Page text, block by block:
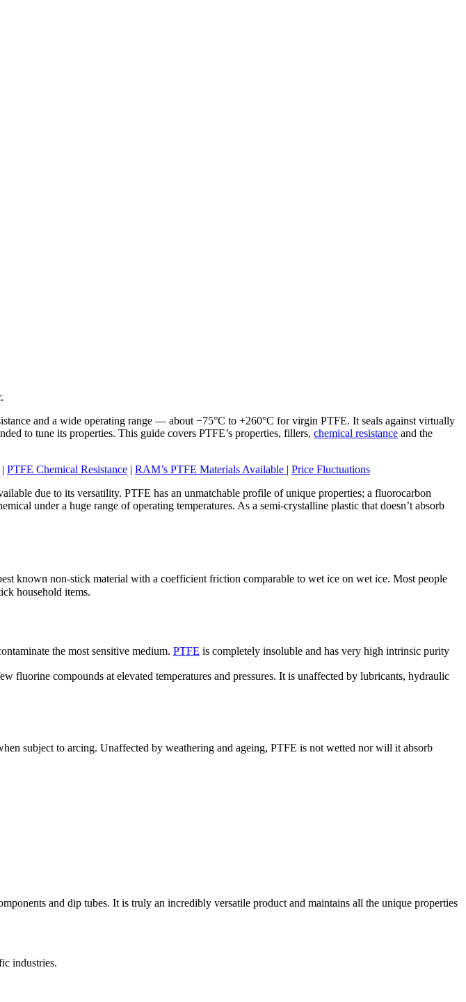
and a wide operating range — about −75°C to +260°C for virgin PTFE. It seals against virtually
to tune its properties. This guide covers PTFE’s properties, fillers, chemical resistance and the
| PTFE Chemical Resistance | RAM’s PTFE Materials Available | Price Fluctuations
due to its versatility. PTFE has an unmatchable profile of unique properties; a fluorocarbon
under a huge range of operating temperatures. As a semi-crystalline plastic that doesn’t absorb
known non-stick material with a coefficient friction comparable to wet ice on wet ice. Most people
household items.
the most sensitive medium. PTFE is completely insoluble and has very high intrinsic purity
fluorine compounds at elevated temperatures and pressures. It is unaffected by lubricants, hydraulic
subject to arcing. Unaffected by weathering and ageing, PTFE is not wetted nor will it absorb
and dip tubes. It is truly an incredibly versatile product and maintains all the unique properties
industries.